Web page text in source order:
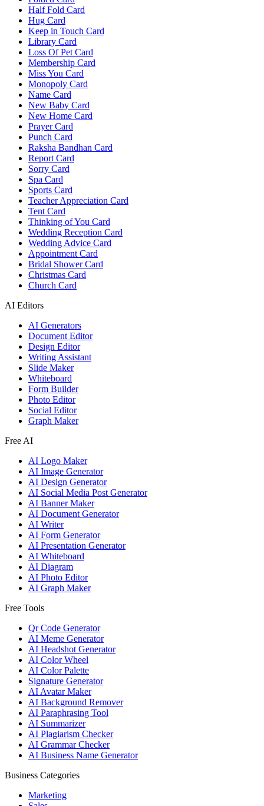
Half Fold Card
Hug Card
Keep in Touch Card
Library Card
Loss Of Pet Card
Membership Card
Miss You Card
Monopoly Card
Name Card
New Baby Card
New Home Card
Prayer Card
Punch Card
Raksha Bandhan Card
Report Card
Sorry Card
Spa Card
Sports Card
Teacher Appreciation Card
Tent Card
Thinking of You Card
Wedding Reception Card
Wedding Advice Card
Appointment Card
Bridal Shower Card
Christmas Card
Church Card
AI Editors
AI Generators
Document Editor
Design Editor
Writing Assistant
Slide Maker
Whiteboard
Form Builder
Photo Editor
Social Editor
Graph Maker
Free AI
AI Logo Maker
AI Image Generator
AI Design Generator
AI Social Media Post Generator
AI Banner Maker
AI Document Generator
AI Writer
AI Form Generator
AI Presentation Generator
AI Whiteboard
AI Diagram
AI Photo Editor
AI Graph Maker
Free Tools
Qr Code Generator
AI Meme Generator
AI Headshot Generator
AI Color Wheel
AI Color Palette
Signature Generator
AI Avatar Maker
AI Background Remover
AI Paraphrasing Tool
AI Summarizer
AI Plagiarism Checker
AI Grammar Checker
AI Business Name Generator
Business Categories
Marketing